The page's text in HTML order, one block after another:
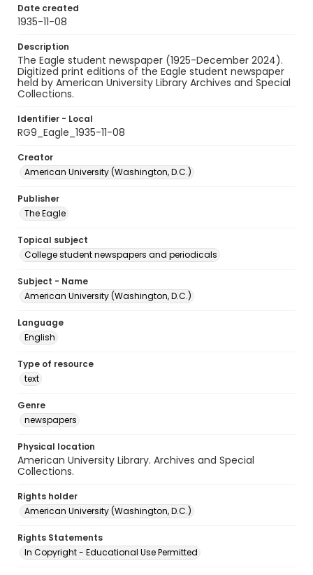
Date created
1935-11-08
Description
The Eagle student newspaper (1925-December 2024).
Digitized print editions of the Eagle student newspaper
held by American University Library Archives and Special
Collections.
Identifier - Local
RG9_Eagle_1935-11-08
Creator
American University (Washington, D.C.)
Publisher
The Eagle
Topical subject
College student newspapers and periodicals
Subject - Name
American University (Washington, D.C.)
Language
English
Type of resource
text
Genre
newspapers
Physical location
American University Library. Archives and Special
Collections.
Rights holder
American University (Washington, D.C.)
Rights Statements
In Copyright - Educational Use Permitted